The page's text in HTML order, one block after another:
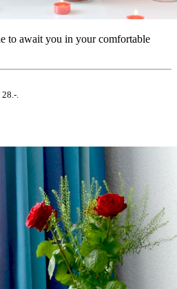
to await you in your comfortable
.